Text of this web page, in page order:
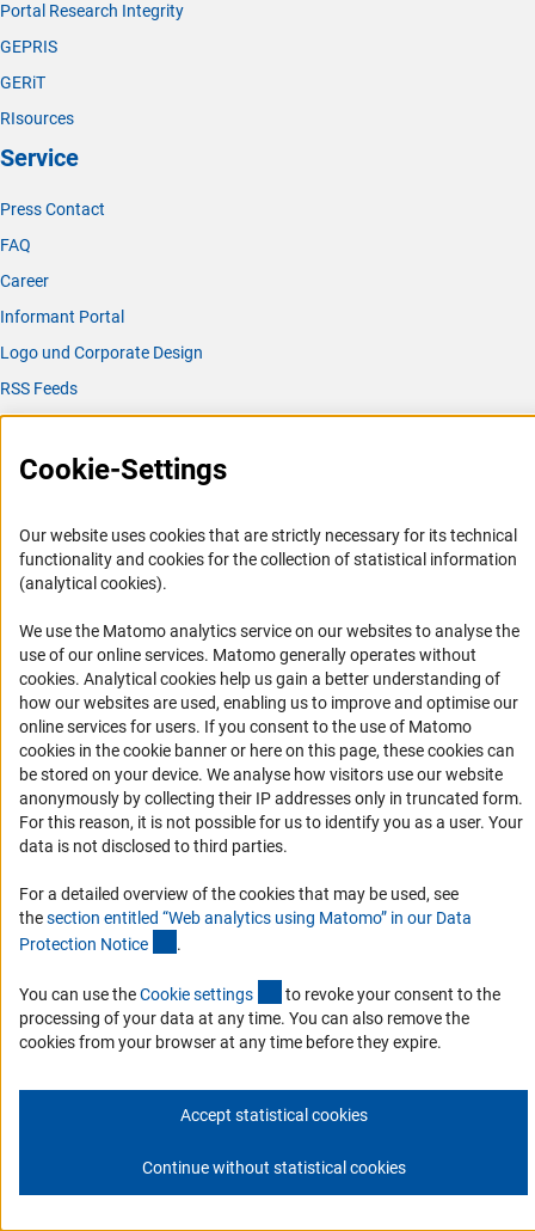
Portal Research Integrity
GEPRIS
GERiT
RIsources
Service
Press Contact
FAQ
Career
Informant Portal
Logo und Corporate Design
RSS Feeds
Accessibility
Services and Information for Persons with Disabilities
Report a Barrier
DFG Newsletter
Receive news from the DFG directly in your mailbox.
Subscribe
Imprint Privacy Policy Cookie Settings
Cookie-Settings
Our website uses cookies that are strictly necessary for its technical
functionality and cookies for the collection of statistical information
(analytical cookies).
We use the Matomo analytics service on our websites to analyse the
use of our online services. Matomo generally operates without
cookies(Anc
. Analytical cookies help us gain a better understanding of
how our websites are used, enabling us to improve and optimise our
online services for users. If you consent to the use of Matomo
cookies in the cookie banner or here on this page, these cookies can
be stored on your device. We analyse how visitors use our website
anonymously by collecting their IP addresses only in truncated form.
For this reason, it is not possible for us to identify you as a user. Your
data is not disclosed to third parties.
For a detailed overview of the cookies that may be used, see
thesection entitled “Web analytics using Matomo” in our Data
Protection Notice .
You can use theCookie settings (externer Link)
to revoke your consent to the
processing of your data at any time. You can also remove the
cookies from your browser at any time before they expire.
Accept statistical cookies
Continue without statistical cookies